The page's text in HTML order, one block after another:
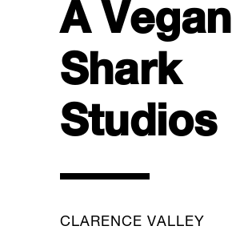
A Vegan
Shark
Studios
CLARENCE VALLEY